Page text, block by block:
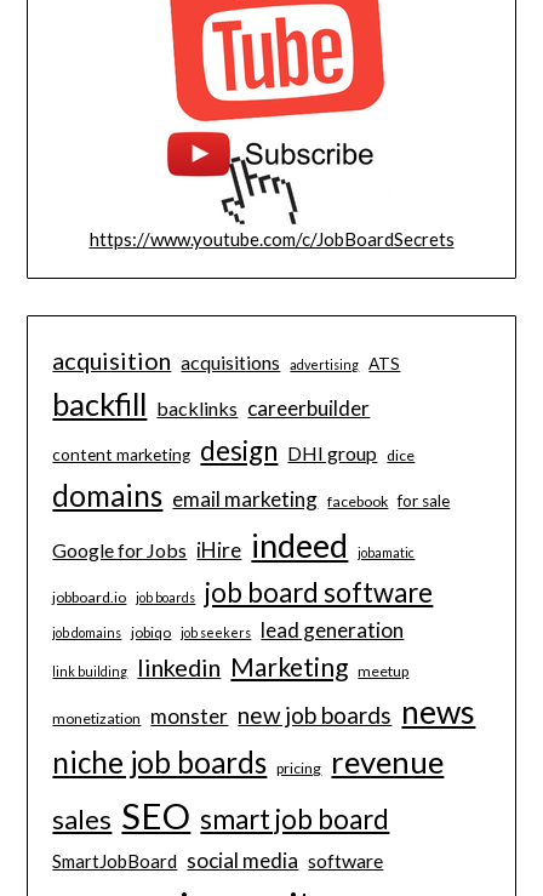
https://www.youtube.com/c/JobBoardSecrets
acquisition acquisitions advertising ATS
backfill backlinks careerbuilder
content marketing design DHI group dice
domains email marketing facebook for sale
Google for Jobs iHire indeed jobamatic
jobboard.io job boards job board software
job domains jobiqo job seekers lead generation
link building linkedin Marketing meetup
monetization monster new job boards news
niche job boards pricing revenue
sales SEO smart job board
SmartJobBoard social media software